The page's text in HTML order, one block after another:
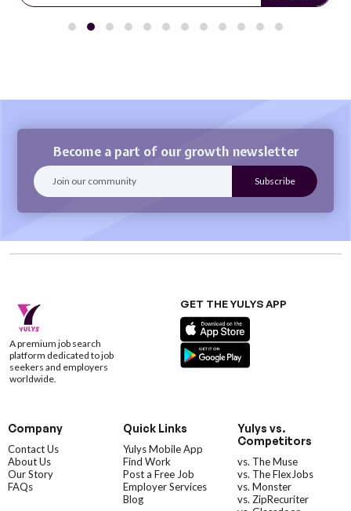
Become a part of our growth newsletter
A premium job search
platform dedicated to job
seekers and employers
worldwide.
GET THE YULYS APP
Company
Contact Us
About Us
Our Story
FAQs
Quick Links
Yulys Mobile App
Find Work
Post a Free Job
Employer Services
Blog
Yulys vs.
Competitors
vs. The Muse
vs. The FlexJobs
vs. Monster
vs. ZipRecuriter